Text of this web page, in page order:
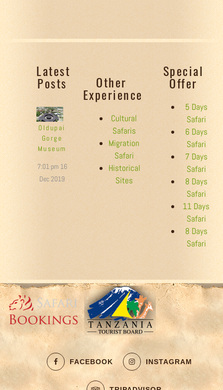
Latest
Posts
Oldupai
Gorge
Museum
7:01 pm 16
Dec 2019
Other
Experience
Cultural
Safaris
Migration
Safari
Historical
Sites
Special
Offer
5 Days
Safari
6 Days
Safari
7 Days
Safari
8 Days
Safari
11 Days
Safari
8 Days
Safari
FACEBOOK INSTAGRAM